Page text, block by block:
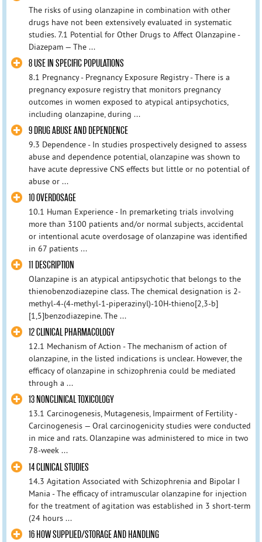
The risks of using olanzapine in combination with other
drugs have not been extensively evaluated in systematic
studies. 7.1 Potential for Other Drugs to Affect Olanzapine -
Diazepam — The ...
8 USE IN SPECIFIC POPULATIONS
8.1 Pregnancy - Pregnancy Exposure Registry - There is a
pregnancy exposure registry that monitors pregnancy
outcomes in women exposed to atypical antipsychotics,
including olanzapine, during ...
9 DRUG ABUSE AND DEPENDENCE
9.3 Dependence - In studies prospectively designed to assess
abuse and dependence potential, olanzapine was shown to
have acute depressive CNS effects but little or no potential of
abuse or ...
10 OVERDOSAGE
10.1 Human Experience - In premarketing trials involving
more than 3100 patients and/or normal subjects, accidental
or intentional acute overdosage of olanzapine was identified
in 67 patients ...
11 DESCRIPTION
Olanzapine is an atypical antipsychotic that belongs to the
thienobenzodiazepine class. The chemical designation is 2-
methyl-4-(4-methyl-1-piperazinyl)-10H-thieno[2,3-b]
[1,5]benzodiazepine. The ...
12 CLINICAL PHARMACOLOGY
12.1 Mechanism of Action - The mechanism of action of
olanzapine, in the listed indications is unclear. However, the
efficacy of olanzapine in schizophrenia could be mediated
through a ...
13 NONCLINICAL TOXICOLOGY
13.1 Carcinogenesis, Mutagenesis, Impairment of Fertility -
Carcinogenesis — Oral carcinogenicity studies were conducted
in mice and rats. Olanzapine was administered to mice in two
78-week ...
14 CLINICAL STUDIES
14.3 Agitation Associated with Schizophrenia and Bipolar I
Mania - The efficacy of intramuscular olanzapine for injection
for the treatment of agitation was established in 3 short-term
(24 hours ...
16 HOW SUPPLIED/STORAGE AND HANDLING